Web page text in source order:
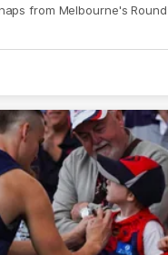
from Melbourne's